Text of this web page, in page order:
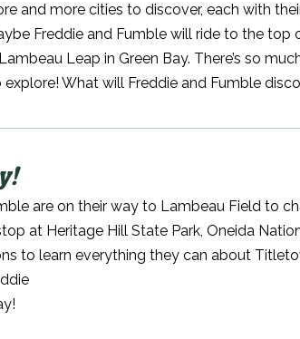
and more cities to discover, each with
Freddie and Fumble will ride to the top
Leap in Green Bay. There’s so
What will Freddie and Fumble
are on their way to Lambeau Field to
at Heritage Hill State Park, Oneida
to learn everything they can about